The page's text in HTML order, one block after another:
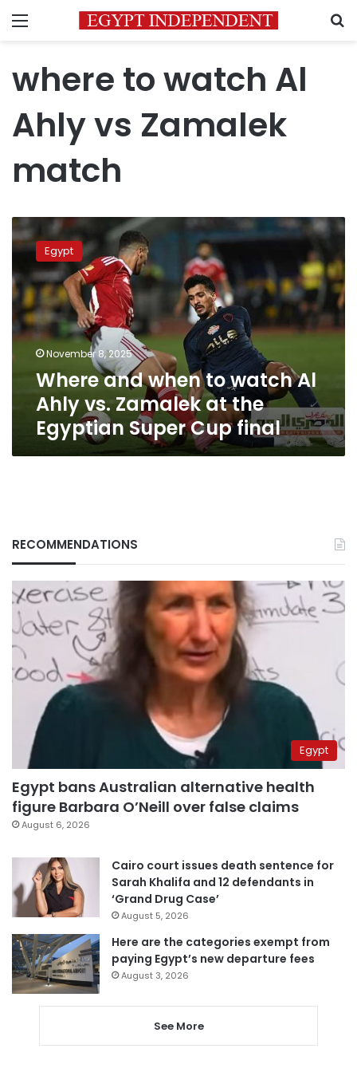
Menu
where to watch Al
Ahly vs Zamalek
match
Where
and
when
to
watch
Ahly
vs.
Zamalek
Egyptian
Super
final
Egypt
November 8, 2025
Where and when to watch Al
Ahly vs. Zamalek at the
Egyptian Super Cup final
RECOMMENDATIONS
Egypt
Egypt bans Australian alternative health
figure Barbara O’Neill over false claims
August 6, 2026
Cairo court issues death sentence for
Sarah Khalifa and 12 defendants in
‘Grand Drug Case’
August 5, 2026
Here are the categories exempt from
paying Egypt’s new departure fees
August 3, 2026
See More